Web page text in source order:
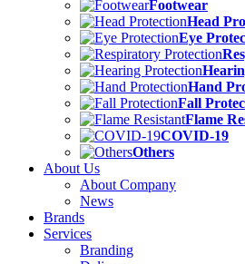
Footwear
Head
Eye
Hand
Fall
Flame
COVID-19
Others
About Us
About Company
News
Brands
Services
Branding